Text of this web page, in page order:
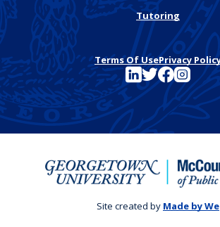
Tutoring
Terms Of UsePrivacy
See FutureEd on LinkedIn
See FutureEd on Twitter
See FutureEd on
See
Site created by Made by We